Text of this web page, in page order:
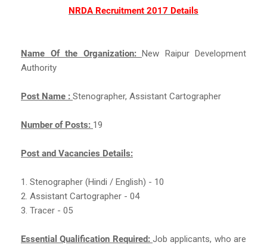
NRDA Recruitment 2017 Details
Name Of the Organization: New Raipur Development
Authority
Post Name : Stenographer, Assistant Cartographer
Number of Posts: 19
Post and Vacancies Details:
1. Stenographer (Hindi / English) - 10
2. Assistant Cartographer - 04
3. Tracer - 05
Essential Qualification Required: Job applicants, who are